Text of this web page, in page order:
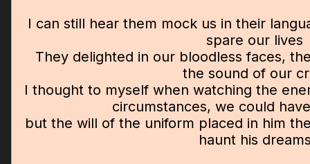
I can still hear them mock us in their
spare our lives
They delighted in our bloodless faces,
the sound of our
I thought to myself when watching the
circumstances, we could
but the will of the uniform placed in him
haunt his